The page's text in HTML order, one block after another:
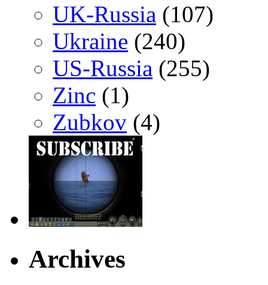
UK-Russia (107)
Ukraine (240)
US-Russia (255)
Zinc (1)
Zubkov (4)
Archives